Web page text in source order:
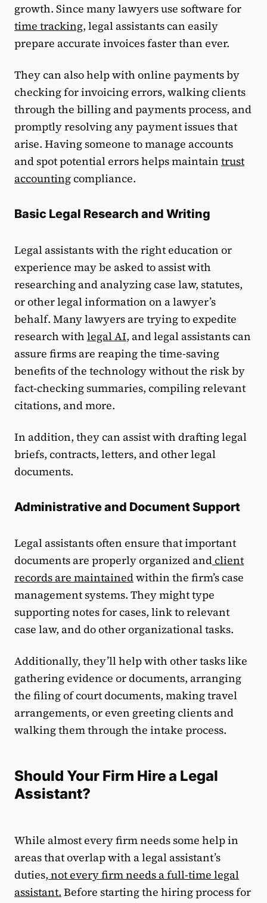
growth. Since many lawyers use software for
time tracking, legal assistants can easily
prepare accurate invoices faster than ever.
They can also help with online payments by
checking for invoicing errors, walking clients
through the billing and payments process, and
promptly resolving any payment issues that
arise. Having someone to manage accounts
and spot potential errors helps maintain trust
accountingcompliance.
Basic Legal Research and Writing
Legal assistants with the right education or
experience may be asked to assist with
researching and analyzing case law, statutes,
or other legal information on a lawyer’s
behalf. Many lawyers are trying to expedite
research with legal AI, and legal assistants can
assure firms are reaping the time-saving
benefits of the technology without the risk by
fact-checking summaries, compiling relevant
citations, and more.
In addition, they can assist with drafting legal
briefs, contracts, letters, and other legal
documents.
Administrative and Document Support
Legal assistants often ensure that important
documents are properly organized andclient
records are maintainedwithin the firm’s case
management systems. They might type
supporting notes for cases, link to relevant
case law, and do other organizational tasks.
Additionally, they’ll help with other tasks like
gathering evidence or documents, arranging
the filing of court documents, making travel
arrangements, or even greeting clients and
walking them through the intake process.
Should Your Firm Hire a Legal
Assistant?
While almost every firm needs some help in
areas that overlap with a legal assistant’s
duties, not every firm needs a full-time legal
assistant. Before starting the hiring process for